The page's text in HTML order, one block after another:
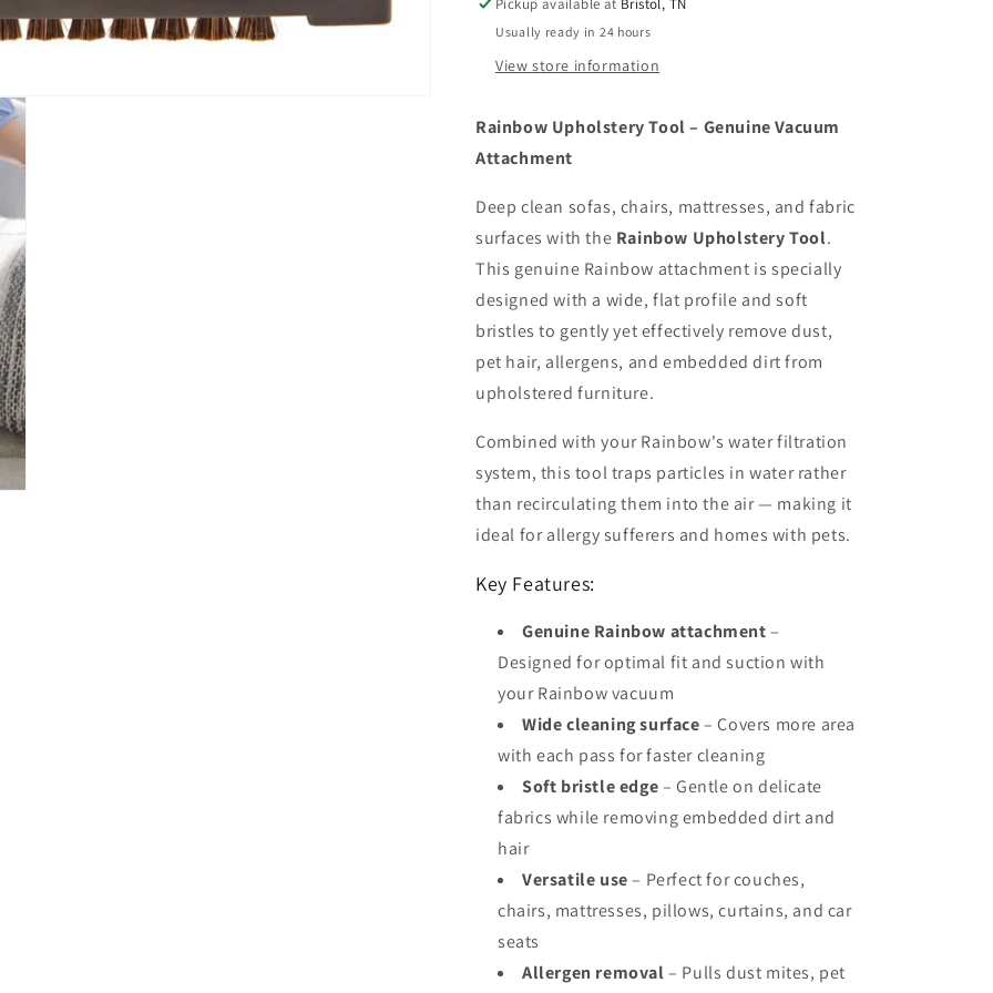
Pickup available at Bristol, TN
Usually ready in 24 hours
View store information
Rainbow Upholstery Tool – Genuine Vacuum
Attachment
Deep clean sofas, chairs, mattresses, and fabric
surfaces with the Rainbow Upholstery Tool.
This genuine Rainbow attachment is specially
designed with a wide, flat profile and soft
bristles to gently yet effectively remove dust,
pet hair, allergens, and embedded dirt from
upholstered furniture.
Combined with your Rainbow's water filtration
system, this tool traps particles in water rather
than recirculating them into the air — making it
ideal for allergy sufferers and homes with pets.
Key Features:
Genuine Rainbow attachment–
Designed for optimal fit and suction with
your Rainbow vacuum
Wide cleaning surface– Covers more area
with each pass for faster cleaning
Soft bristle edge– Gentle on delicate
fabrics while removing embedded dirt and
hair
Versatile use– Perfect for couches,
chairs, mattresses, pillows, curtains, and car
seats
Allergen removal– Pulls dust mites, pet